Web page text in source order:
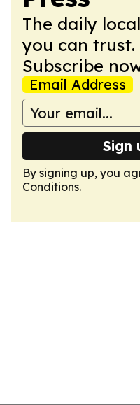
The daily
you can trust.
Subscribe
Email Address
Sign
By signing up, you
Conditions.